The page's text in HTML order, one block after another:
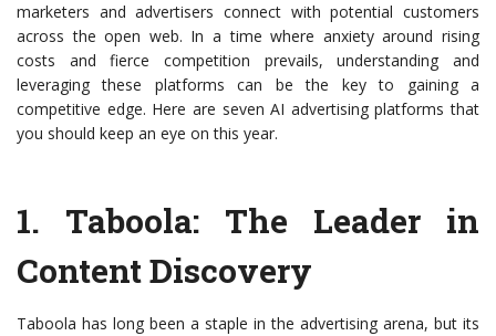
marketers and advertisers connect with potential customers
across the open web. In a time where anxiety around rising
costs and fierce competition prevails, understanding and
leveraging these platforms can be the key to gaining a
competitive edge. Here are seven AI advertising platforms that
you should keep an eye on this year.
1. Taboola: The Leader in
Content Discovery
Taboola has long been a staple in the advertising arena, but its